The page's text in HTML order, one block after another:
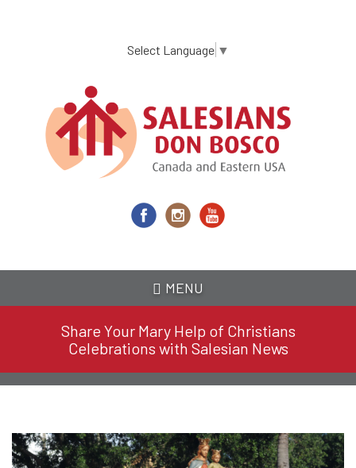
content
Select Language ▼
MENU
Share Your Mary Help of Christians
Celebrations with Salesian News